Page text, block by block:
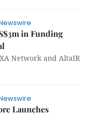
in Funding
Network and AltaIR
Launches